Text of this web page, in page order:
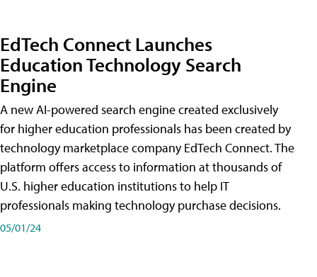
EdTech Connect Launches
Education Technology Search
Engine
A new AI-powered search engine created exclusively
for higher education professionals has been created by
technology marketplace company EdTech Connect. The
platform offers access to information at thousands of
U.S. higher education institutions to help IT
professionals making technology purchase decisions.
05/01/24